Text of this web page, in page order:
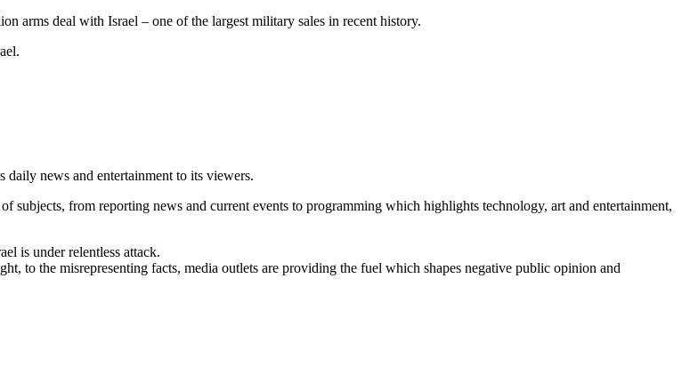
arms deal with Israel – one of the largest military sales in recent history.
news and entertainment to its viewers.
from reporting news and current events to programming which highlights technology, art and entertainment,
is under relentless attack.
to the misrepresenting facts, media outlets are providing the fuel which shapes negative public opinion and